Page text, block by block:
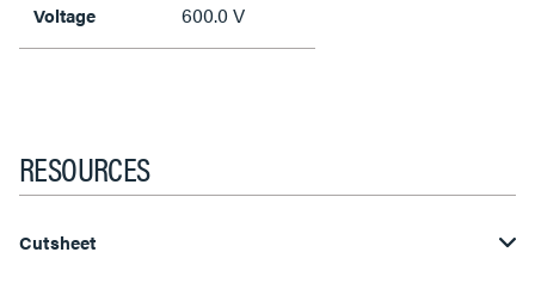
Voltage 600.0 V
RESOURCES
Cutsheet